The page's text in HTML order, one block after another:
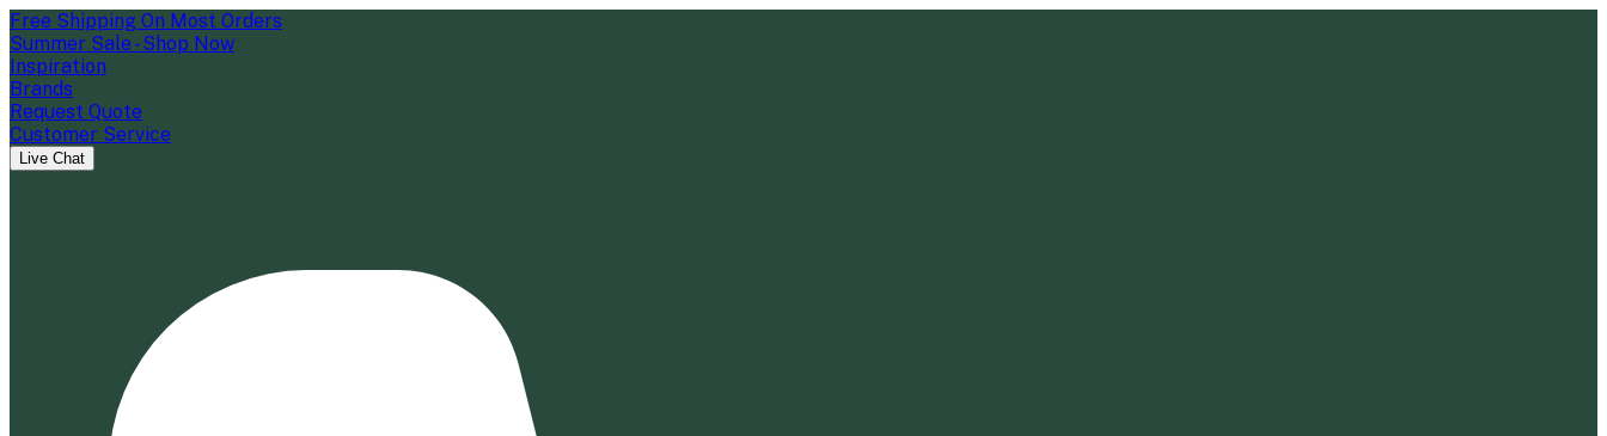
Free Shipping On Most Orders
Summer Sale - Shop Now
Inspiration
Brands
Request Quote
Customer Service
Live Chat